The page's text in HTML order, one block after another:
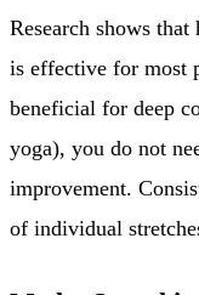
Research shows
is effective for most
beneficial for deep
yoga), you do not
improvement.
of individual